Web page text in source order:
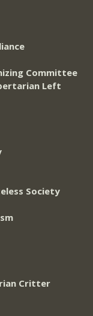
Committee
Left
Society
Critter